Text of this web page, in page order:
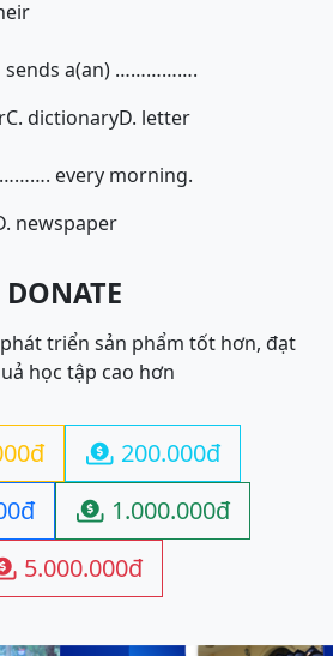
sends a(an) …………….
C. dictionaryD. letter
every morning.
newspaper
DONATE
triển sản phẩm tốt hơn, đạt
học tập cao hơn
 200.000đ
 1.000.000đ
5.000.000đ